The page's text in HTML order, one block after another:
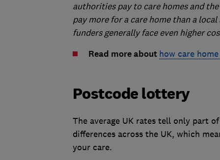
authorities pay to care homes and
pay more for a care home than a
funders generally face even higher
Read more about how care
Postcode lottery
The average UK rates tell only part
differences across the UK, which
your care.